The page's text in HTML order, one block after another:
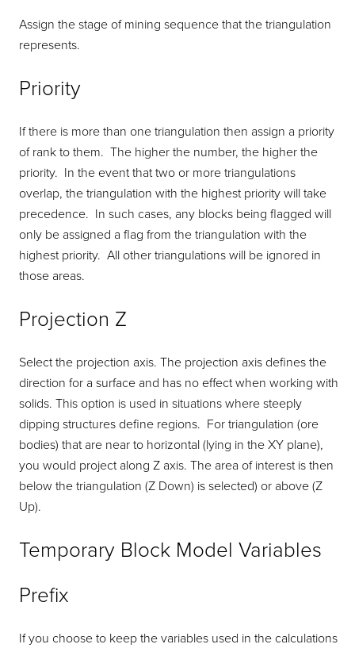
Assign the stage of mining sequence that the triangulation
represents.
Priority
If there is more than one triangulation then assign a priority
of rank to them. The higher the number, the higher the
priority. In the event that two or more triangulations
overlap, the triangulation with the highest priority will take
precedence. In such cases, any blocks being flagged will
only be assigned a flag from the triangulation with the
highest priority. All other triangulations will be ignored in
those areas.
Projection Z
Select the projection axis. The projection axis defines the
direction for a surface and has no effect when working with
solids. This option is used in situations where steeply
dipping structures define regions. For triangulation (ore
bodies) that are near to horizontal (lying in the XY plane),
you would project along Z axis. The area of interest is then
below the triangulation (Z Down) is selected) or above (Z
Up).
Temporary Block Model Variables
Prefix
If you choose to keep the variables used in the calculations